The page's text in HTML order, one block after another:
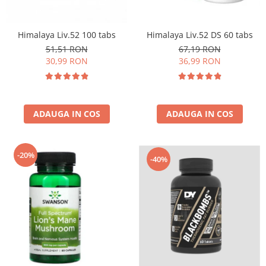
Îngrijire personală
JNX Sports
Kevin Levrone
Muscle Pharm
Muscletech
Naughty Boy
Neocell
Nordic Naturals
NOW Foods
Nutrend
Nutrex
Olimp Sport Nutrition
Optimum Nutrition
Himalaya Liv.52 100 tabs
51,51 RON
30,99 RON
ADAUGA IN COS
Himalaya Liv.52 DS 60 tabs
67,19 RON
36,99 RON
ADAUGA IN COS
-20% -40%